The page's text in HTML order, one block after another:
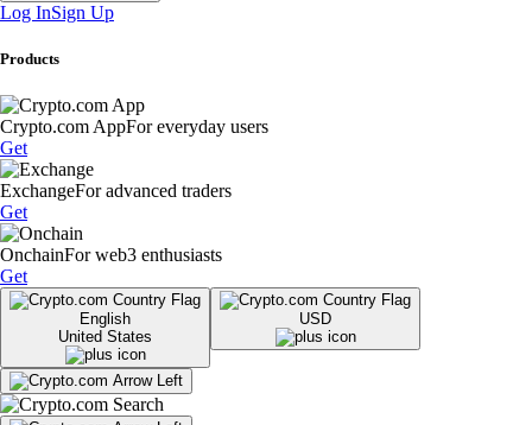
Log InSign Up
Products
Crypto.com AppFor everyday users
Get
ExchangeFor advanced traders
Get
OnchainFor web3 enthusiasts
Get
English
United States
USD